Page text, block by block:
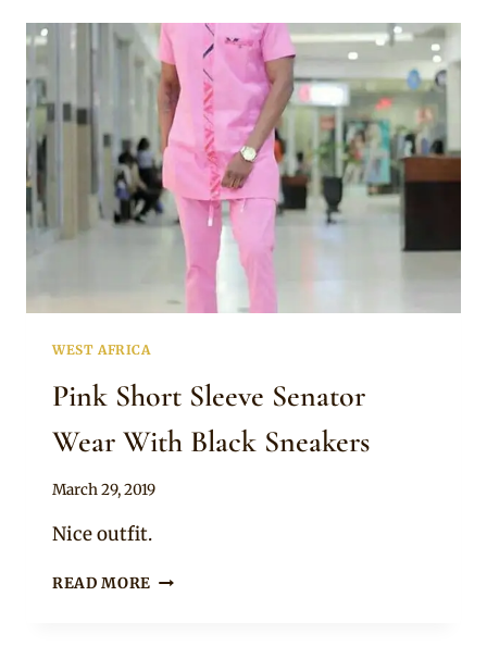
WEST AFRICA
Pink Short Sleeve Senator
Wear With Black Sneakers
By
March 29, 2019
Nice outfit.
READ MORE PINK